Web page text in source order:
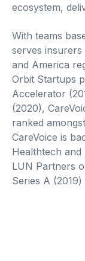
ecosystem,
With teams
serves insurers
and America
Orbit Startups
Accelerator
(2020),
ranked
CareVoice is
Healthtech
LUN Partners
Series A